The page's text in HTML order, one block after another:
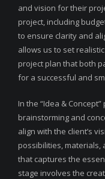
and vision for their
project, including
to ensure clarity and
allows us to set
project plan that both
for a successful and
In the “Idea &
brainstorming and
align with the client’s
possibilities, materials,
that captures the
stage involves the